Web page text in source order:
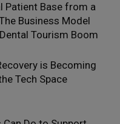
Patient Base from a
Business Model
Tourism Boom
is Becoming
Tech Space